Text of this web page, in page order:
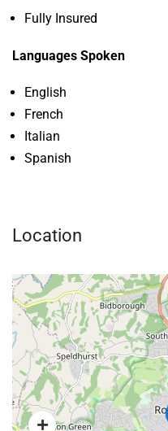
Fully Insured
Languages Spoken
English
French
Italian
Spanish
Location